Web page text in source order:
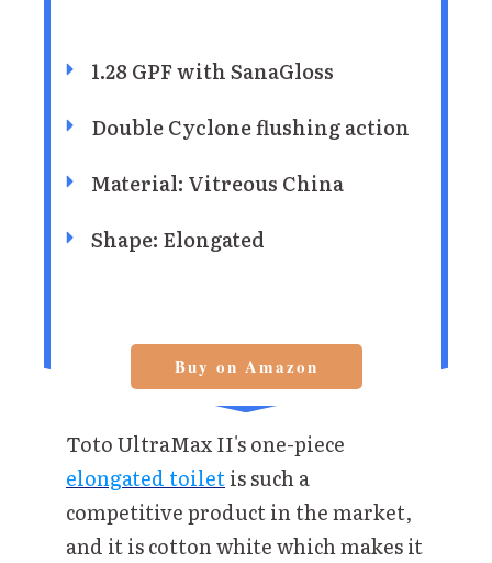
1.28 GPF with SanaGloss
Double Cyclone flushing action
Material: Vitreous China
Shape: Elongated
Buy on Amazon
Toto UltraMax II's one-piece
elongated toiletis such a
competitive product in the market,
and it is cotton white which makes it